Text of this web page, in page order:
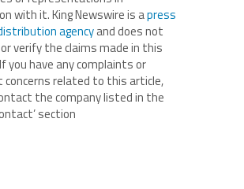
with it. King Newswire is apress
agencyand does not
verify the claims made in this
you have any complaints or
concerns related to this article,
the company listed in the
section